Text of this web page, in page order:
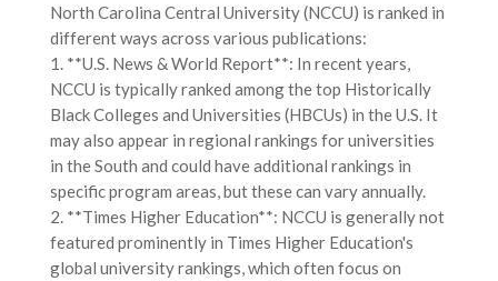
North Carolina Central University (NCCU) is ranked in
different ways across various publications:
1. **U.S. News & World Report**: In recent years,
NCCU is typically ranked among the top Historically
Black Colleges and Universities (HBCUs) in the U.S. It
may also appear in regional rankings for universities
in the South and could have additional rankings in
specific program areas, but these can vary annually.
2. **Times Higher Education**: NCCU is generally not
featured prominently in Times Higher Education's
global university rankings, which often focus on